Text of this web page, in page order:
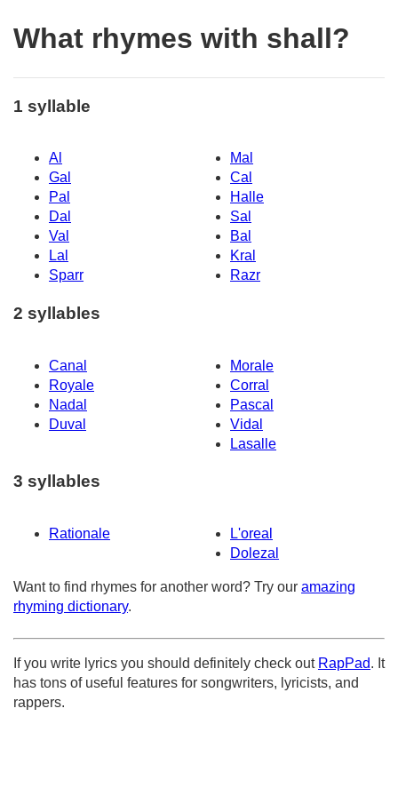
What rhymes with shall?
1 syllable
Al
Mal
Gal
Cal
Pal
Halle
Dal
Sal
Val
Bal
Lal
Kral
Sparr
Razr
2 syllables
Canal
Morale
Royale
Corral
Nadal
Pascal
Duval
Vidal
Lasalle
3 syllables
Rationale
L'oreal
Dolezal
Want to find rhymes for another word? Try our amazing
rhyming dictionary.
If you write lyrics you should definitely check out RapPad. It
has tons of useful features for songwriters, lyricists, and
rappers.